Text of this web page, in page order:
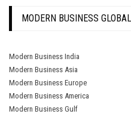
MODERN BUSINESS
Modern Business India
Modern Business Asia
Modern Business Europe
Modern Business America
Modern Business Gulf